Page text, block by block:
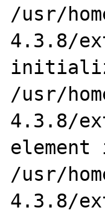
/usr/
4.3.8/
/usr/
4.3.8/
/usr/
4.3.8/